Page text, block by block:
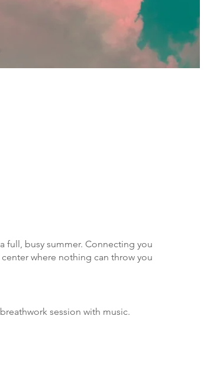
full, busy summer. Connecting you
where nothing can throw you
session with music.